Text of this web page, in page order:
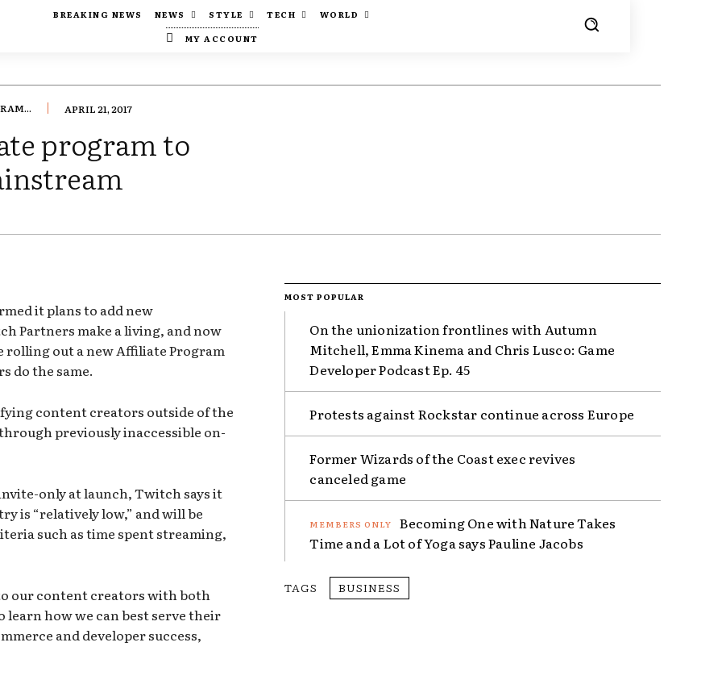
BREAKING NEWS NEWS STYLE TECH
WORLD
MY ACCOUNT
APRIL 21, 2017
program to
it plans to add new
Partners make a living, and now
rolling out a new Affiliate Program
do the same.
content creators outside of the
previously inaccessible on-
only at launch, Twitch says it
is “relatively low,” and will be
such as time spent streaming,
our content creators with both
learn how we can best serve their
and developer success,
MOST POPULAR
On the unionization frontlines with Autumn
Mitchell, Emma Kinema and Chris Lusco: Game
Developer Podcast Ep. 45
Protests against Rockstar continue across Europe
Former Wizards of the Coast exec revives
canceled game
Becoming One with Nature Takes
Time and a Lot of Yoga says Pauline Jacobs
TAGS BUSINESS